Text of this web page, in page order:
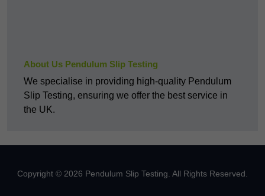
About Us Pendulum Slip Testing
We specialise in providing high-quality Pendulum
Slip Testing, ensuring we offer the best service in
the UK.
Copyright © 2026 Pendulum Slip Testing. All Rights Reserved.